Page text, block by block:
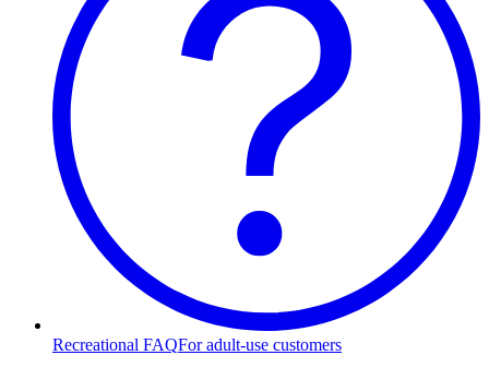
Recreational FAQFor adult-use customers